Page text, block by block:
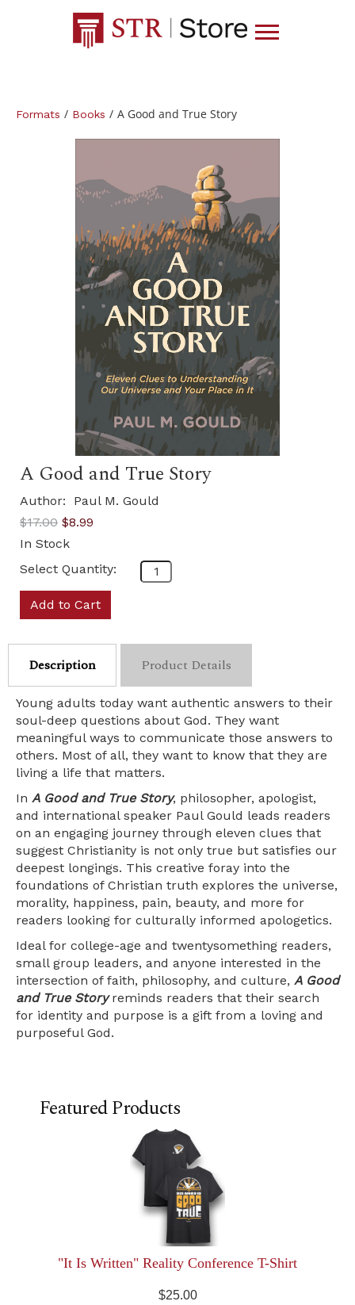
Formats / Books / A Good and True Story
A Good and True Story
Author:
Paul M. Gould
$17.00 $8.99
In Stock
Select Quantity:
Add to Cart
Description Product Details
Young adults today want authentic answers to their
soul-deep questions about God. They want
meaningful ways to communicate those answers to
others. Most of all, they want to know that they are
living a life that matters.
In A Good and True Story, philosopher, apologist,
and international speaker Paul Gould leads readers
on an engaging journey through eleven clues that
suggest Christianity is not only true but satisfies our
deepest longings. This creative foray into the
foundations of Christian truth explores the universe,
morality, happiness, pain, beauty, and more for
readers looking for culturally informed apologetics.
Ideal for college-age and twentysomething readers,
small group leaders, and anyone interested in the
intersection of faith, philosophy, and culture, A Good
and True Storyreminds readers that their search
for identity and purpose is a gift from a loving and
purposeful God.
Featured Products
"It Is Written" Reality Conference T-Shirt
$25.00